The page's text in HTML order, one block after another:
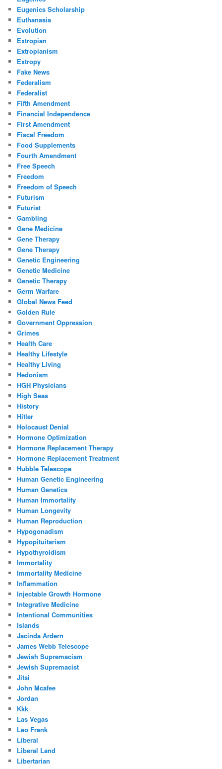
Eugenics Scholarship
Euthanasia
Evolution
Extropian
Extropianism
Extropy
Fake News
Federalism
Federalist
Fifth Amendment
Financial Independence
First Amendment
Fiscal Freedom
Food Supplements
Fourth Amendment
Free Speech
Freedom
Freedom of Speech
Futurism
Futurist
Gambling
Gene Medicine
Gene Therapy
Gene Therapy
Genetic Engineering
Genetic Medicine
Genetic Therapy
Germ Warfare
Global News Feed
Golden Rule
Government Oppression
Grimes
Health Care
Healthy Lifestyle
Healthy Living
Hedonism
HGH Physicians
High Seas
History
Hitler
Holocaust Denial
Hormone Optimization
Hormone Replacement Therapy
Hormone Replacement Treatment
Hubble Telescope
Human Genetic Engineering
Human Genetics
Human Immortality
Human Longevity
Human Reproduction
Hypogonadism
Hypopituitarism
Hypothyroidism
Immortality
Immortality Medicine
Inflammation
Injectable Growth Hormone
Integrative Medicine
Intentional Communities
Islands
Jacinda Ardern
James Webb Telescope
Jewish Supremacism
Jewish Supremacist
Jitsi
John Mcafee
Jordan
Kkk
Las Vegas
Leo Frank
Liberal
Liberal Land
Libertarian